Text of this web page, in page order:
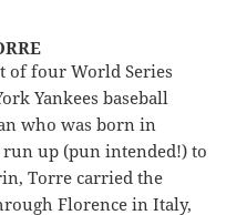
of four World Series
Yankees baseball
who was born in
up (pun intended!) to
Torre carried the
Florence in Italy,